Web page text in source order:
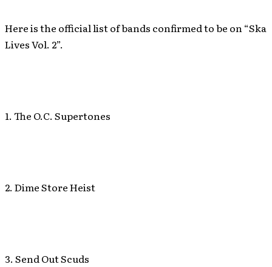
Here is the official list of bands confirmed to be on “Ska
Lives Vol. 2”.
1. The O.C. Supertones
2. Dime Store Heist
3. Send Out Scuds